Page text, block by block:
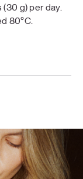
g) per day.
80°C.